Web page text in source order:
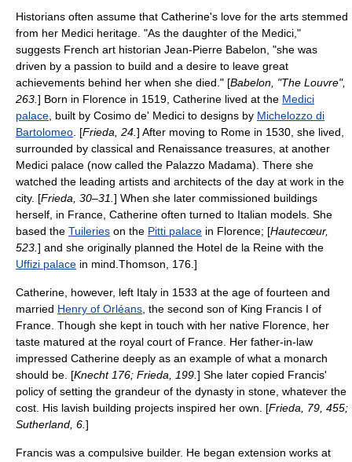
Historians often assume that Catherine's love for the arts stemmed
from her Medici heritage. "As the daughter of the Medici,"
suggests French art historian Jean-Pierre Babelon, "she was
driven by a passion to build and a desire to leave great
achievements behind her when she died." [Babelon, "The Louvre",
263. ] Born in Florence in 1519, Catherine lived at the Medici
palace , built by Cosimo de' Medici to designs by Michelozzo di
Bartolomeo . [Frieda, 24. ] After moving to Rome in 1530, she lived,
surrounded by classical and Renaissance treasures, at another
Medici palace (now called the Palazzo Madama). There she
watched the leading artists and architects of the day at work in the
city. [Frieda, 30–31. ] When she later commissioned buildings
herself, in France, Catherine often turned to Italian models. She
based the Tuileries on the Pitti palace in Florence; [Hautecœur,
523. ] and she originally planned the Hotel de la Reine with the
Uffizi palace in mind. Thomson, 176.]
Catherine, however, left Italy in 1533 at the age of fourteen and
married Henry of Orléans , the second son of King Francis I of
France . Though she kept in touch with her native Florence, her
taste matured at the royal court of France. Her father-in-law
impressed Catherine deeply as an example of what a monarch
should be. [Knecht 176; Frieda, 199. ] She later copied Francis'
policy of setting the grandeur of the dynasty in stone, whatever the
cost. His lavish building projects inspired her own. [Frieda, 79, 455;
Sutherland, 6. ]
Francis was a compulsive builder. He began extension works at